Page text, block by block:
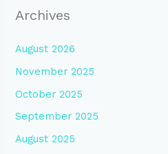
Archives
August 2026
November 2025
October 2025
September 2025
August 2025